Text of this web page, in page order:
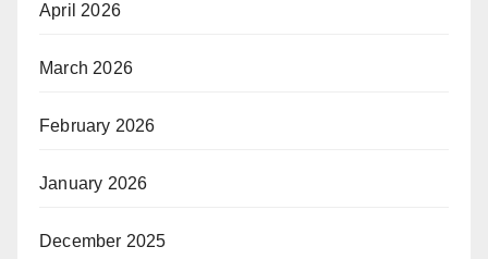
April 2026
March 2026
February 2026
January 2026
December 2025